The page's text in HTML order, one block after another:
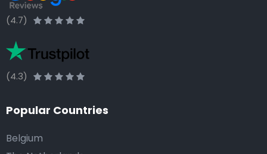
(4.7)
(4.3)
Popular Countries
Belgium